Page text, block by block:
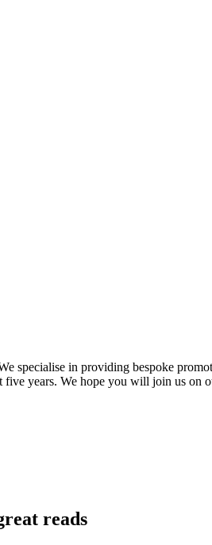
in providing bespoke
five years. We hope you will join us on
reads